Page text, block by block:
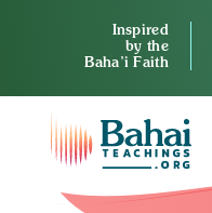
Inspired
by the
Baha’i Faith